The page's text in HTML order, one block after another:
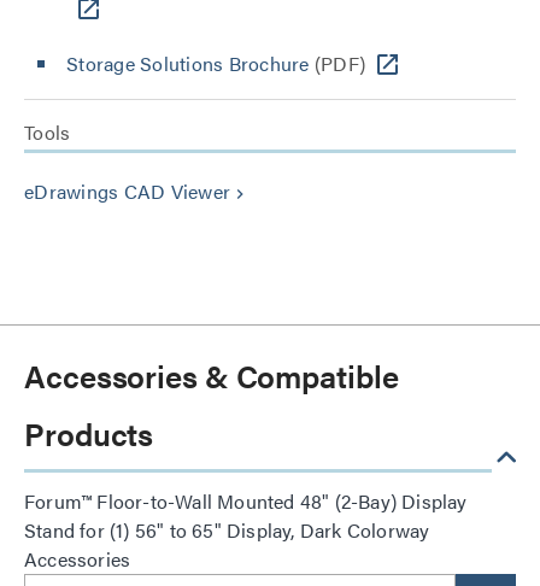
Storage Solutions Brochure (PDF)
Tools
eDrawings CAD Viewer keyboard_arrow_right
Accessories & Compatible
Products
Forum™ Floor-to-Wall Mounted 48" (2-Bay) Display
Stand for (1) 56" to 65" Display, Dark Colorway
Accessories